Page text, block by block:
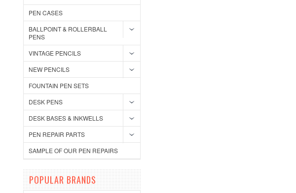
PEN CASES
BALLPOINT & ROLLERBALL
PENS
VINTAGE PENCILS
NEW PENCILS
FOUNTAIN PEN SETS
DESK PENS
DESK BASES & INKWELLS
PEN REPAIR PARTS
SAMPLE OF OUR PEN REPAIRS
POPULAR BRANDS